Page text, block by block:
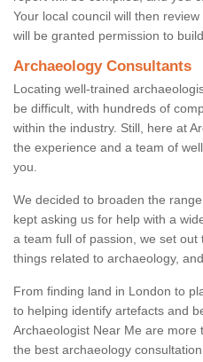
Your local council will then
will be granted permission to
Archaeology Consultants
Locating well-trained
be difficult, with hundreds of
within the industry. Still, here at
the experience and a team of
you.
We decided to broaden the
kept asking us for help with a
a team full of passion, we set
things related to archaeology,
From finding land in London to
to helping identify artefacts and
Archaeologist Near Me are
the best archaeology